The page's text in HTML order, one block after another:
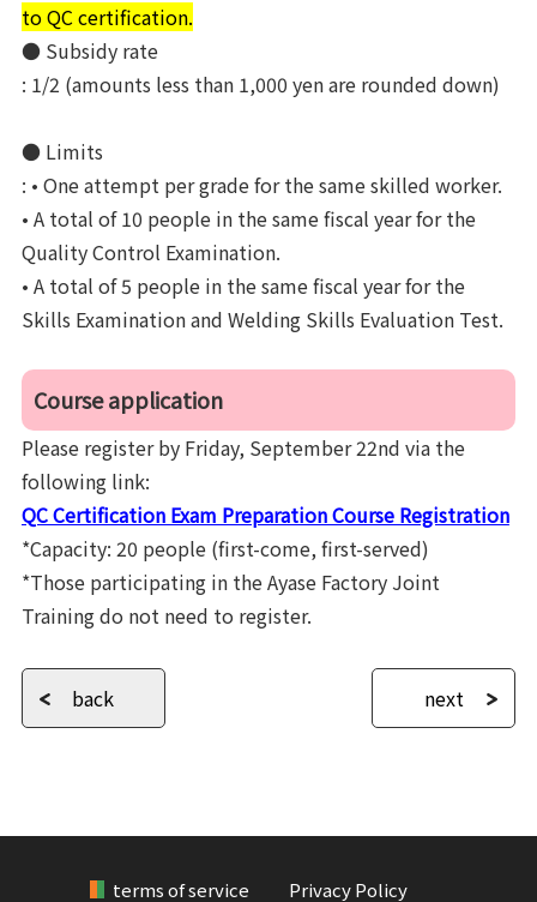
to QC certification.
● Subsidy rate
: 1/2 (amounts less than 1,000 yen are rounded down)
● Limits
: • One attempt per grade for the same skilled worker.
• A total of 10 people in the same fiscal year for the
Quality Control Examination.
• A total of 5 people in the same fiscal year for the
Skills Examination and Welding Skills Evaluation Test.
Course application
Please register by Friday, September 22nd via the
following link:
QC Certification Exam Preparation Course Registration
*Capacity: 20 people (first-come, first-served)
*Those participating in the Ayase Factory Joint
Training do not need to register.
back next
terms of service Privacy Policy